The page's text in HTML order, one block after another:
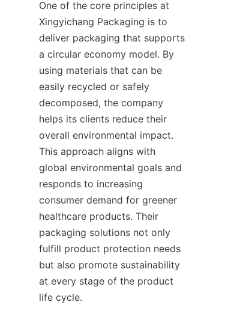
One of the core principles at
Xingyichang Packaging is to
deliver packaging that supports
a circular economy model. By
using materials that can be
easily recycled or safely
decomposed, the company
helps its clients reduce their
overall environmental impact.
This approach aligns with
global environmental goals and
responds to increasing
consumer demand for greener
healthcare products. Their
packaging solutions not only
fulfill product protection needs
but also promote sustainability
at every stage of the product
life cycle.